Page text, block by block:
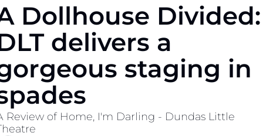
Dollhouse Divided:
delivers a
staging in
Review of Home, I'm Darling - Dundas Little